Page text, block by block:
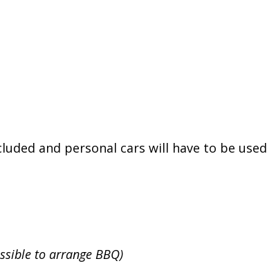
and personal cars will have to be used
to arrange BBQ)